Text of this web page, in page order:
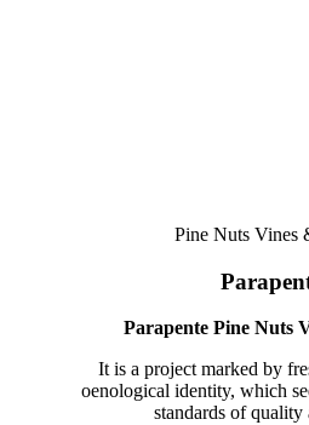
Pine Nuts Vines
Parapente Pine Nuts
It is a project marked by
oenological identity, which
standards of quality